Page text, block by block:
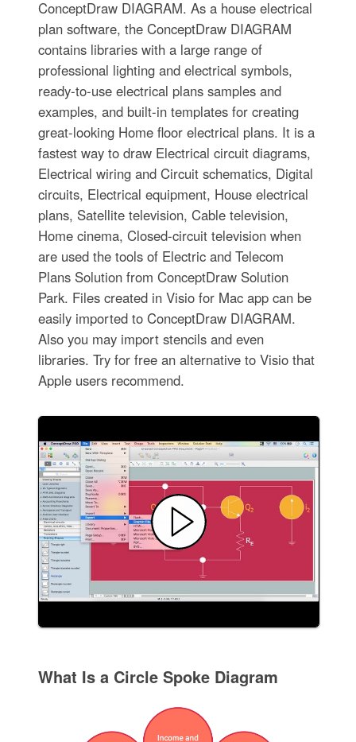
ConceptDraw DIAGRAM. As a house electrical
plan software, the ConceptDraw DIAGRAM
contains libraries with a large range of
professional lighting and electrical symbols,
ready-to-use electrical plans samples and
examples, and built-in templates for creating
great-looking Home floor electrical plans. It is a
fastest way to draw Electrical circuit diagrams,
Electrical wiring and Circuit schematics, Digital
circuits, Electrical equipment, House electrical
plans, Satellite television, Cable television,
Home cinema, Closed-circuit television when
are used the tools of Electric and Telecom
Plans Solution from ConceptDraw Solution
Park. Files created in Visio for Mac app can be
easily imported to ConceptDraw DIAGRAM.
Also you may import stencils and even
libraries. Try for free an alternative to Visio that
Apple users recommend.
What Is a Circle Spoke Diagram